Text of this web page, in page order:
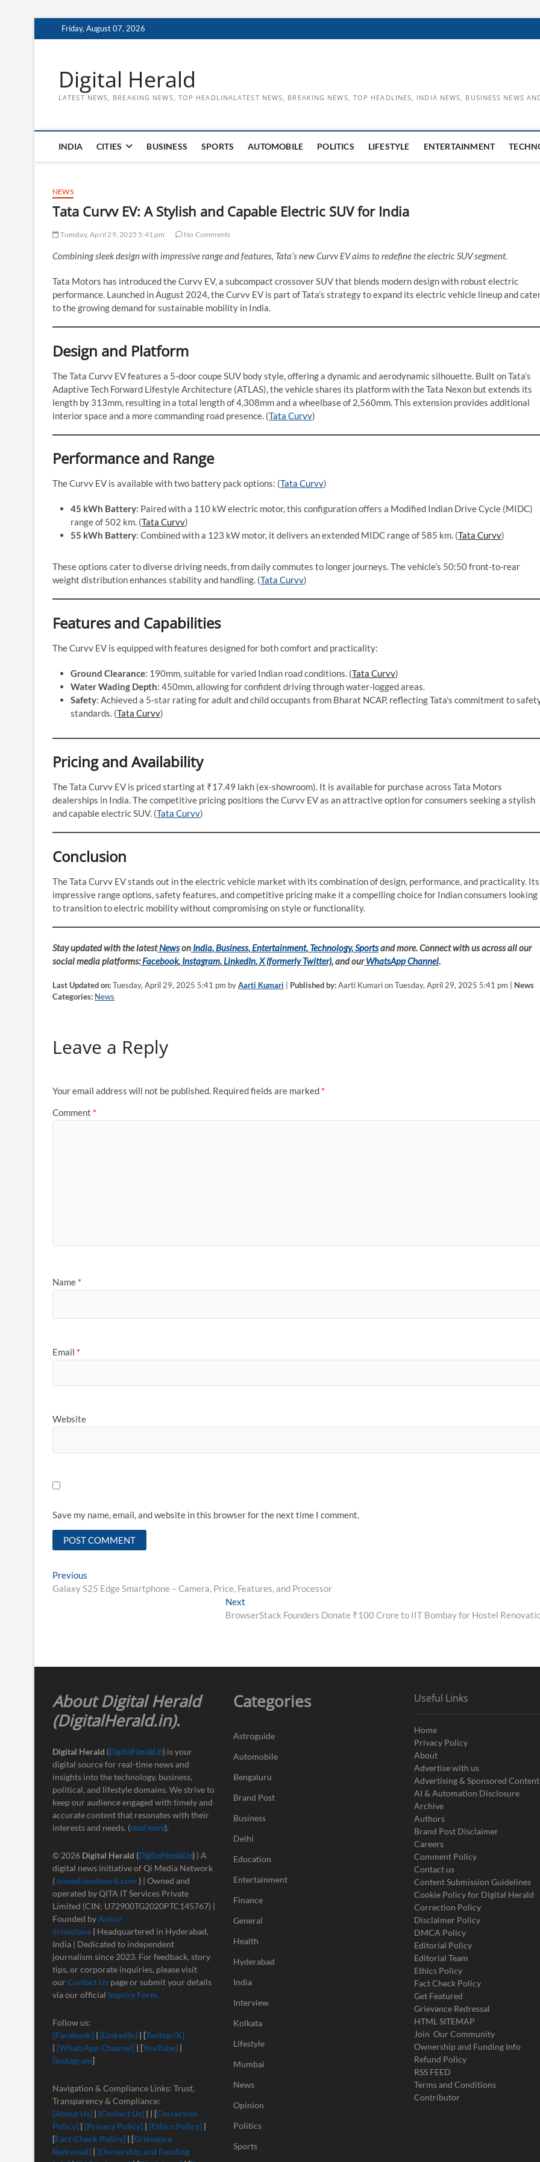
to
Friday, August 07, 2026
Digital Herald
LATEST NEWS, BREAKING NEWS, TOP HEADLINALATEST NEWS, BREAKING NEWS, TOP HEADLINES, INDIA NEWS, BUSINESS NEWS
INDIA CITIES BUSINESS SPORTS AUTOMOBILE POLITICS LIFESTYLE ENTERTAINMENT
NEWS
Tata Curvv EV: A Stylish and Capable Electric SUV for India
Tuesday, April 29, 2025 5:41 pm No Comments
Combining sleek design with impressive range and features, Tata’s new Curvv EV aims to redefine the electric SUV segment.
Tata Motors has introduced the Curvv EV, a subcompact crossover SUV that blends modern design with robust electric
performance. Launched in August 2024, the Curvv EV is part of Tata’s strategy to expand its electric vehicle lineup and
to the growing demand for sustainable mobility in India.
Design and Platform
The Tata Curvv EV features a 5-door coupe SUV body style, offering a dynamic and aerodynamic silhouette. Built on Tata’s
Adaptive Tech Forward Lifestyle Architecture (ATLAS), the vehicle shares its platform with the Tata Nexon but extends its
length by 313mm, resulting in a total length of 4,308mm and a wheelbase of 2,560mm. This extension provides additional
interior space and a more commanding road presence. (Tata Curvv)
Performance and Range
The Curvv EV is available with two battery pack options: (Tata Curvv)
45 kWh Battery: Paired with a 110 kW electric motor, this configuration offers a Modified Indian Drive Cycle (MIDC)
range of 502 km. (Tata Curvv)
55 kWh Battery: Combined with a 123 kW motor, it delivers an extended MIDC range of 585 km. (Tata Curvv)
These options cater to diverse driving needs, from daily commutes to longer journeys. The vehicle’s 50:50 front-to-rear
weight distribution enhances stability and handling. (Tata Curvv)
Features and Capabilities
The Curvv EV is equipped with features designed for both comfort and practicality:
Ground Clearance: 190mm, suitable for varied Indian road conditions. (Tata Curvv)
Water Wading Depth: 450mm, allowing for confident driving through water-logged areas.
Safety: Achieved a 5-star rating for adult and child occupants from Bharat NCAP, reflecting Tata’s commitment to
standards. (Tata Curvv)
Pricing and Availability
The Tata Curvv EV is priced starting at ₹17.49 lakh (ex-showroom). It is available for purchase across Tata Motors
dealerships in India. The competitive pricing positions the Curvv EV as an attractive option for consumers seeking a stylish
and capable electric SUV. (Tata Curvv)
Conclusion
The Tata Curvv EV stands out in the electric vehicle market with its combination of design, performance, and practicality. Its
impressive range options, safety features, and competitive pricing make it a compelling choice for Indian consumers looking
to transition to electric mobility without compromising on style or functionality.
Stay updated with the latestNewson India,Business,Entertainment, Technology,Sportsand more. Connect with us across all our
social media platforms:Facebook, Instagram,LinkedIn,X (formerly Twitter), and ourWhatsApp Channel.
Last Updated on:Tuesday, April 29, 2025 5:41 pm byAarti Kumari Published by:Aarti Kumari on Tuesday, April 29, 2025 5:41 pm | News
Categories: News
Leave a Reply
Your email address will not be published. Required fields are marked *
Comment *
Name *
Email *
Website
Save my name, email, and website in this browser for the next time I comment.
Post
navigation
Previous
post:
Galaxy S25 Edge Smartphone – Camera, Price, Features, and Processor
Next
post:
BrowserStack Founders Donate ₹100 Crore to IIT Bombay for Hostel
About Digital Herald
(DigitalHerald.in).
Digital Herald (DigitalHerald.in) is your
digital source for real-time news and
insights into the technology, business,
political, and lifestyle domains. We strive to
keep our audience engaged with timely and
accurate content that resonates with their
interests and needs. (read more).
© 2026 Digital Herald (DigitalHerald.in) | A
digital news initiative of Qi Media Network
(qimedianetwork.com ) | Owned and
operated by QITA IT Services Private
Limited (CIN: U72900TG2020PTC145767) |
Founded byAnkur
Srivastava | Headquartered in Hyderabad,
India | Dedicated to independent
journalism since 2023. For feedback, story
tips, or corporate inquiries, please visit
our Contact Us page or submit your details
via our official Inquiry Form.
Follow us:
[Facebook] | [LinkedIn] | [Twitter/X]
| [WhatsApp Channel] | [YouTube] |
[Instagram]
Navigation & Compliance Links: Trust,
Transparency & Compliance:
[About Us] | [Contact Us] | | [Correction
Policy] | [Privacy Policy] | [Ethics Policy] |
[Fact-Check Policy] | [Grievance
Redressal] | [Ownership and Funding
Categories
Astroguide
Automobile
Bengaluru
Brand Post
Business
Delhi
Education
Entertainment
Finance
General
Health
Hyderabad
India
Interview
Kolkata
Lifestyle
Mumbai
News
Opinion
Politics
Sports
Useful Links
Home
Privacy Policy
About
Advertise with us
Advertising & Sponsored
AI & Automation Disclosure
Archive
Authors
Brand Post Disclaimer
Careers
Comment Policy
Contact us
Content Submission Guidelines
Cookie Policy for Digital Herald
Correction Policy
Disclaimer Policy
DMCA Policy
Editorial Policy
Editorial Team
Ethics Policy
Fact Check Policy
Get Featured
Grievance Redressal
HTML SITEMAP
Join Our Community
Ownership and Funding Info
Refund Policy
RSS FEED
Terms and Conditions
Contributor